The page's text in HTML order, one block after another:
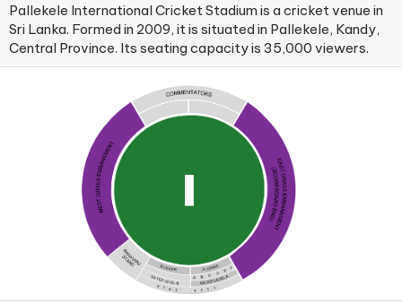
Pallekele International Cricket Stadium is a cricket venue in
Sri Lanka. Formed in 2009, it is situated in Pallekele, Kandy,
Central Province. Its seating capacity is 35,000 viewers.